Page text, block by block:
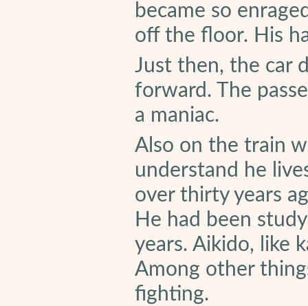
became so
off the floor. His
Just then, the car
forward. The
a maniac.
Also on the train
understand he
over thirty years
He had been
years. Aikido, like
Among other
fighting.